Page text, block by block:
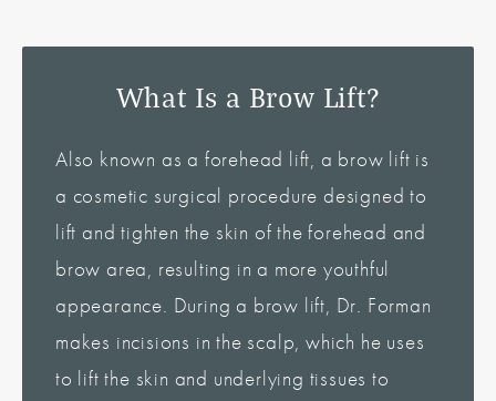
What Is a Brow Lift?
Also known as a forehead lift, a brow lift is
a cosmetic surgical procedure designed to
lift and tighten the skin of the forehead and
brow area, resulting in a more youthful
appearance. During a brow lift, Dr. Forman
makes incisions in the scalp, which he uses
to lift the skin and underlying tissues to